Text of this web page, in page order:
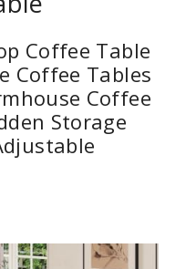
Coffee Table
Coffee Tables
Coffee
Storage